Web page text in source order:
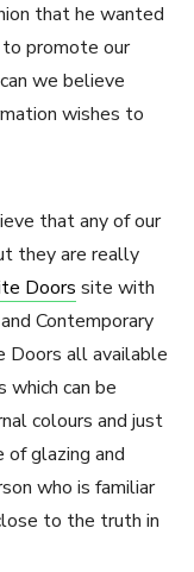
that he wanted
promote our
we believe
wishes to
that any of our
they are really
Doors site with
Contemporary
Doors all available
which can be
colours and just
glazing and
who is familiar
to the truth in